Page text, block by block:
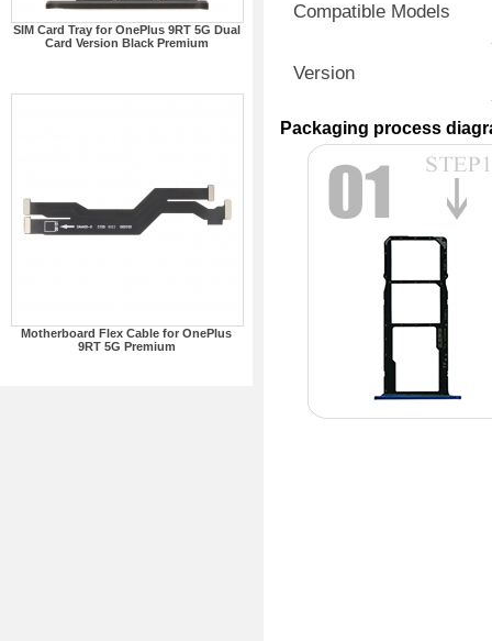
SIM Card Tray for OnePlus 9RT 5G Dual
Card Version Black Premium
Motherboard Flex Cable for OnePlus
9RT 5G Premium
Compatible Models
Version
Packaging process